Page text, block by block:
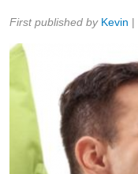
Share:
First published by Kevin |